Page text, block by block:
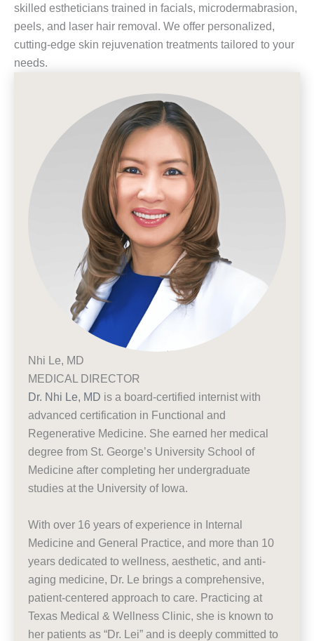
skilled estheticians trained in facials, microdermabrasion,
peels, and laser hair removal. We offer personalized,
cutting-edge skin rejuvenation treatments tailored to your
needs.
Nhi Le, MD
MEDICAL DIRECTOR
Dr. Nhi Le, MD is a board-certified internist with
advanced certification in Functional and
Regenerative Medicine. She earned her medical
degree from St. George’s University School of
Medicine after completing her undergraduate
studies at the University of Iowa.
With over 16 years of experience in Internal
Medicine and General Practice, and more than 10
years dedicated to wellness, aesthetic, and anti-
aging medicine, Dr. Le brings a comprehensive,
patient-centered approach to care. Practicing at
Texas Medical & Wellness Clinic, she is known to
her patients as “Dr. Lei” and is deeply committed to